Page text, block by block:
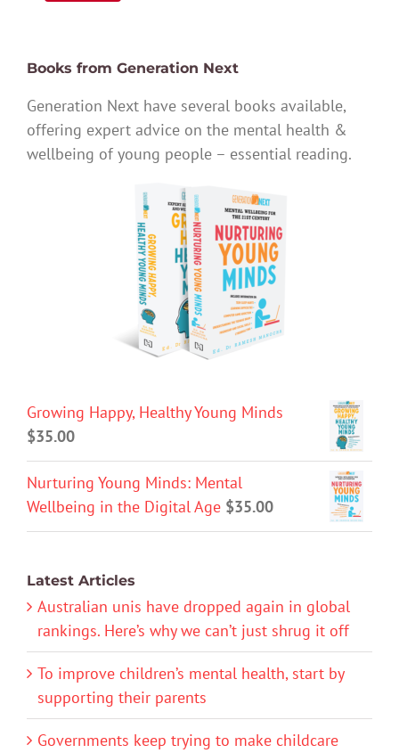
Books from Generation Next
Generation Next have several books available,
offering expert advice on the mental health &
wellbeing of young people – essential reading.
Growing Happy, Healthy Young Minds
$35.00
Nurturing Young Minds: Mental
Wellbeing in the Digital Age $35.00
Latest Articles
Australian unis have dropped again in global
rankings. Here’s why we can’t just shrug it off
To improve children’s mental health, start by
supporting their parents
Governments keep trying to make childcare